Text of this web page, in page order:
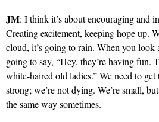
JM: I think it’s about encouraging and
Creating excitement, keeping hope up.
cloud, it’s going to rain. When you look
going to say, “Hey, they’re having fun.
white-haired old ladies.” We need to get
strong; we’re not dying. We’re small,
the same way sometimes.